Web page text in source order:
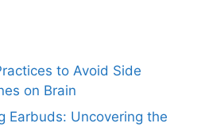
to Avoid Side
on Brain
Earbuds: Uncovering the